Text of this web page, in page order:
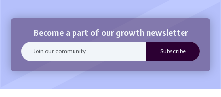
Become a part of our growth newsletter